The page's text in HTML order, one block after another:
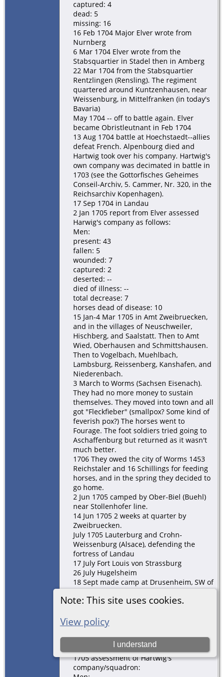
Note: This site uses cookies.
View policy
I understand
captured: 4
dead: 5
missing: 16
16 Feb 1704 Major Elver wrote from
Nurnberg
6 Mar 1704 Elver wrote from the
Stabsquartier in Stadel then in Amberg
22 Mar 1704 from the Stabsquartier
Rentzlingen (Rensling). The regiment
quartered around Kuntzenhausen, near
Weissenburg, in Mittelfranken (in today's
Bavaria)
May 1704 -- off to battle again. Elver
became Obristleutnant in Feb 1704
13 Aug 1704 battle at Hoechstaedt--allies
defeat French. Alpenbourg died and
Hartwig took over his company. Hartwig's
own company was decimated in battle in
1703 (see the Gottorfisches Geheimes
Conseil-Archiv, 5. Cammer, Nr. 320, in the
Reichsarchiv Kopenhagen).
17 Sep 1704 in Landau
2 Jan 1705 report from Elver assessed
Harwig's company as follows:
Men:
present: 43
fallen: 5
wounded: 7
captured: 2
deserted: --
died of illness: --
total decrease: 7
horses dead of disease: 10
15 Jan-4 Mar 1705 in Amt Zweibruecken,
and in the villages of Neuschweiler,
Hischberg, and Saalstatt. Then to Amt
Wied, Oberhausen and Schmittshausen.
Then to Vogelbach, Muehlbach,
Lambsburg, Reissenberg, Kanshafen, and
Niederenbach.
3 March to Worms (Sachsen Eisenach).
They had no more money to sustain
themselves. They moved into town and all
got "Fleckfieber" (smallpox? Some kind of
feverish pox?) The horses went to
Fourage. The foot soldiers tried going to
Aschaffenburg but returned as it wasn't
much better.
1706 They owed the city of Worms 1453
Reichstaler and 16 Schillings for feeding
horses, and in the spring they decided to
go home.
2 Jun 1705 camped by Ober-Biel (Buehl)
near Stollenhofer line.
14 Jun 1705 2 weeks at quarter by
Zweibruecken.
July 1705 Lauterburg and Crohn-
Weissenburg (Alsace), defending the
fortress of Landau
17 July Fort Louis von Strassburg
26 July Hugelsheim
18 Sept made camp at Drusenheim, SW of
Hagenau in the Oberpfalz
6 Oct Hagenau falls to the Allies (our side)
county (Grafschaft) of Leiningen because
there wasn't room for them all in Worms.
The rest went to Worms.
19 Nov still in Hagenau
1705 assessment of Hartwig's
company/squadron: